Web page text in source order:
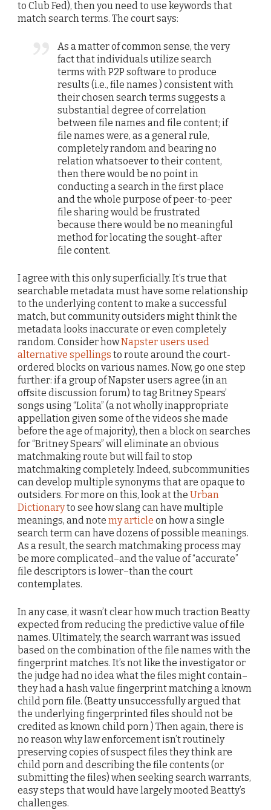
to Club Fed), then you need to use keywords that
match search terms. The court says:
As a matter of common sense, the very
fact that individuals utilize search
terms with P2P software to produce
results (i.e., file names ) consistent with
their chosen search terms suggests a
substantial degree of correlation
between file names and file content; if
file names were, as a general rule,
completely random and bearing no
relation whatsoever to their content,
then there would be no point in
conducting a search in the first place
and the whole purpose of peer-to-peer
file sharing would be frustrated
because there would be no meaningful
method for locating the sought-after
file content.
I agree with this only superficially. It’s true that
searchable metadata must have some relationship
to the underlying content to make a successful
match, but community outsiders might think the
metadata looks inaccurate or even completely
random. Consider howNapster users used
alternative spellings to route around the court-
ordered blocks on various names. Now, go one step
further: if a group of Napster users agree (in an
offsite discussion forum) to tag Britney Spears’
songs using “Lolita” (a not wholly inappropriate
appellation given some of the videos she made
before the age of majority), then a block on searches
for “Britney Spears” will eliminate an obvious
matchmaking route but will fail to stop
matchmaking completely. Indeed, subcommunities
can develop multiple synonyms that are opaque to
outsiders. For more on this, look at the Urban
Dictionaryto see how slang can have multiple
meanings, and note my article on how a single
search term can have dozens of possible meanings.
As a result, the search matchmaking process may
be more complicated–and the value of “accurate”
file descriptors is lower–than the court
contemplates.
In any case, it wasn’t clear how much traction Beatty
expected from reducing the predictive value of file
names. Ultimately, the search warrant was issued
based on the combination of the file names with the
fingerprint matches. It’s not like the investigator or
the judge had no idea what the files might contain–
they had a hash value fingerprint matching a known
child porn file. (Beatty unsuccessfully argued that
the underlying fingerprinted files should not be
credited as known child porn ) Then again, there is
no reason why law enforcement isn’t routinely
preserving copies of suspect files they think are
child porn and describing the file contents (or
submitting the files) when seeking search warrants,
easy steps that would have largely mooted Beatty’s
challenges.